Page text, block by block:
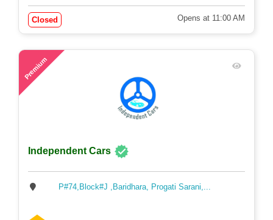
Closed Opens at 11:00 AM
Premium
Independent Cars
P#74,Block#J ,Baridhara, Progati Sarani,...